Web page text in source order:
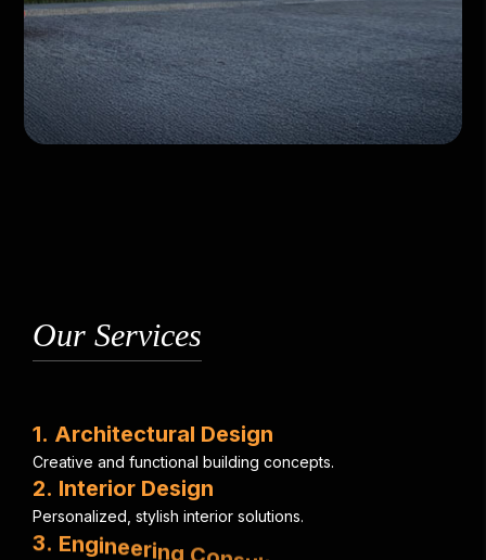
Our Services
1. Architectural Design
Creative and functional building concepts.
2. Interior Design
Personalized stylish interior solutions.
3. Engineering C